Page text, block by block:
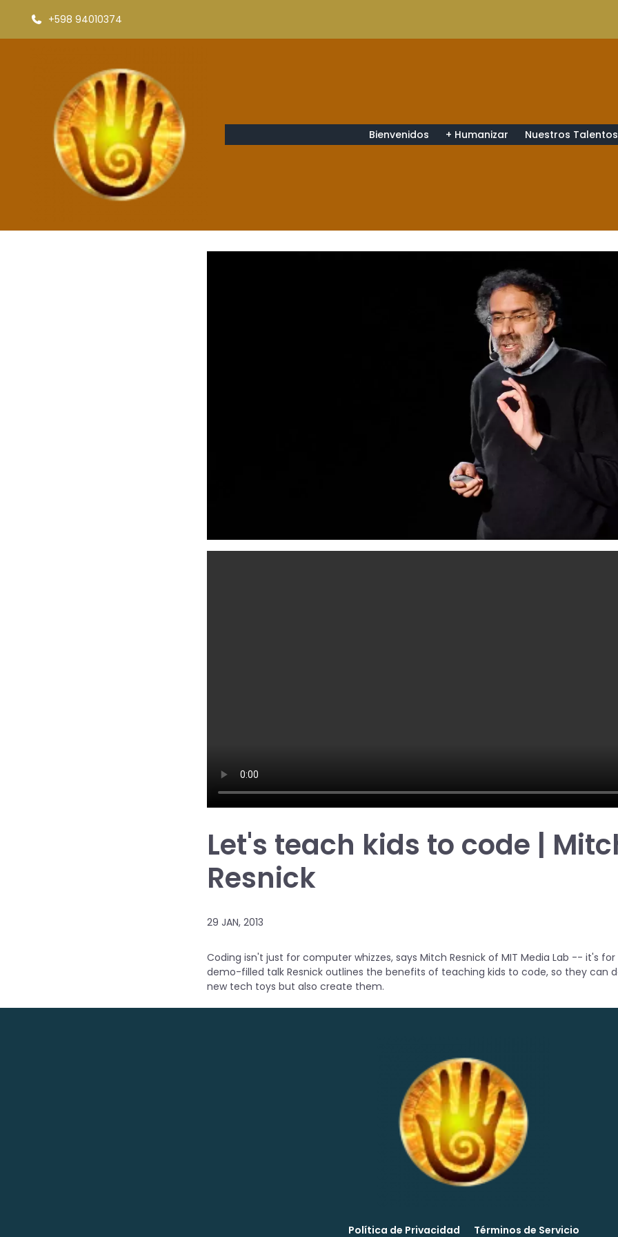
+598 94010374
Bienvenidos + Humanizar Nuestros Talentos
Let's teach kids to code |
Resnick
29 JAN, 2013
Coding isn't just for computer whizzes, says Mitch Resnick of MIT Media Lab -- it's
demo-filled talk Resnick outlines the benefits of teaching kids to code, so they can
new tech toys but also create them.
Política de Privacidad Términos de Servicio